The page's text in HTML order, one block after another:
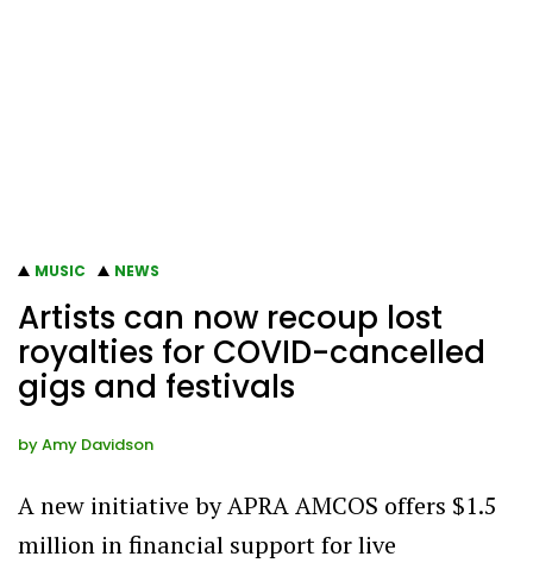
MUSIC NEWS
Artists can now recoup lost
royalties for COVID-cancelled
gigs and festivals
byAmy Davidson
A new initiative by APRA AMCOS offers $1.5
million in financial support for live